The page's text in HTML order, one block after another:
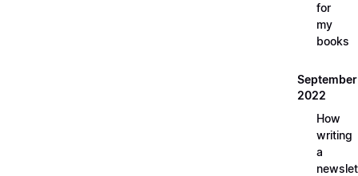
for
my
books
September
2022
How
writing
a